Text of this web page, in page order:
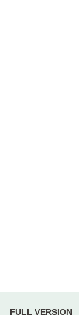
FULL VERSION